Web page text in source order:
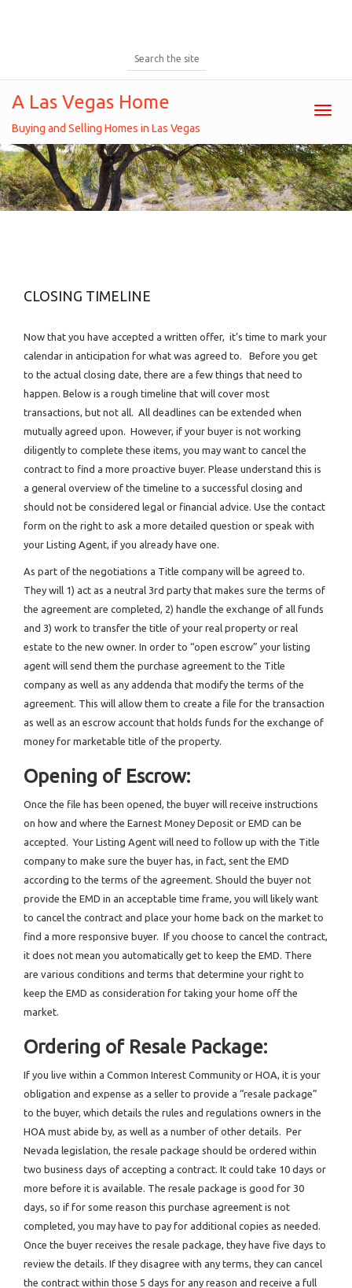
A Las Vegas Home
Buying and Selling Homes in Las Vegas
CLOSING TIMELINE
Now that you have accepted a written offer, it’s time to mark your
calendar in anticipation for what was agreed to. Before you get
to the actual closing date, there are a few things that need to
happen. Below is a rough timeline that will cover most
transactions, but not all. All deadlines can be extended when
mutually agreed upon. However, if your buyer is not working
diligently to complete these items, you may want to cancel the
contract to find a more proactive buyer. Please understand this is
a general overview of the timeline to a successful closing and
should not be considered legal or financial advice. Use the contact
form on the right to ask a more detailed question or speak with
your Listing Agent, if you already have one.
As part of the negotiations a Title company will be agreed to.
They will 1) act as a neutral 3rd party that makes sure the terms of
the agreement are completed, 2) handle the exchange of all funds
and 3) work to transfer the title of your real property or real
estate to the new owner. In order to “open escrow” your listing
agent will send them the purchase agreement to the Title
company as well as any addenda that modify the terms of the
agreement. This will allow them to create a file for the transaction
as well as an escrow account that holds funds for the exchange of
money for marketable title of the property.
Opening of Escrow:
Once the file has been opened, the buyer will receive instructions
on how and where the Earnest Money Deposit or EMD can be
accepted. Your Listing Agent will need to follow up with the Title
company to make sure the buyer has, in fact, sent the EMD
according to the terms of the agreement. Should the buyer not
provide the EMD in an acceptable time frame, you will likely want
to cancel the contract and place your home back on the market to
find a more responsive buyer. If you choose to cancel the contract,
it does not mean you automatically get to keep the EMD. There
are various conditions and terms that determine your right to
keep the EMD as consideration for taking your home off the
market.
Ordering of Resale Package:
If you live within a Common Interest Community or HOA, it is your
obligation and expense as a seller to provide a “resale package”
to the buyer, which details the rules and regulations owners in the
HOA must abide by, as well as a number of other details. Per
Nevada legislation, the resale package should be ordered within
two business days of accepting a contract. It could take 10 days or
more before it is available. The resale package is good for 30
days, so if for some reason this purchase agreement is not
completed, you may have to pay for additional copies as needed.
Once the buyer receives the resale package, they have five days to
review the details. If they disagree with any terms, they can cancel
the contract within those 5 days for any reason and receive a full